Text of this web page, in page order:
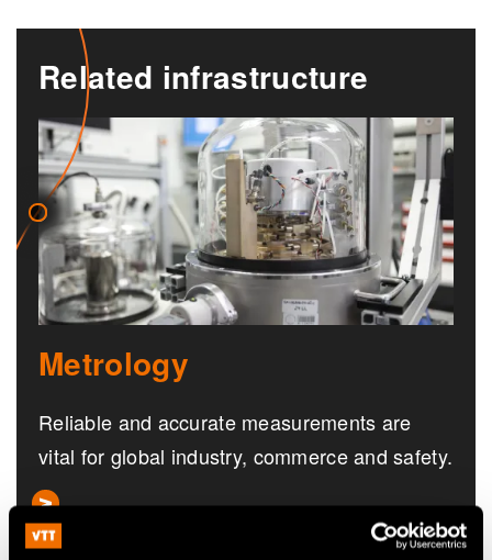
Related infrastructure
Metrology
Reliable and accurate measurements are
vital for global industry, commerce and safety.